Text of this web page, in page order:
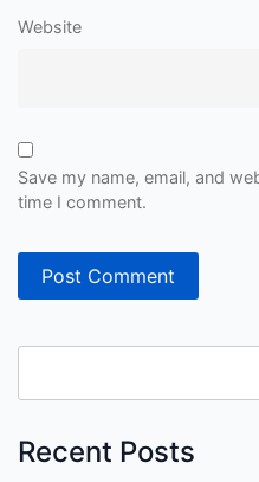
Website
Save my name, email, and
time I comment.
Recent Posts